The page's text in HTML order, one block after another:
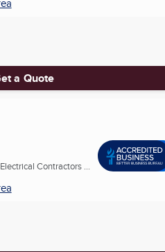
a Quote
Contractors ...